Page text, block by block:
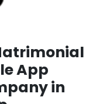
App
in